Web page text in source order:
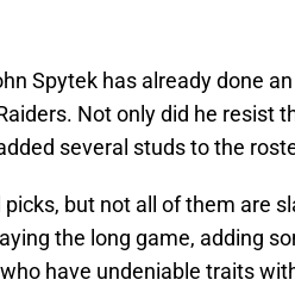
Spytek has already done
Not only did he resist
several studs to the
but not all of them are
the long game, adding
have undeniable traits